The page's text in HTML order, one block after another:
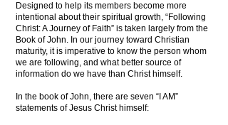
Designed to help its members become more
intentional about their spiritual growth, “Following
Christ: A Journey of Faith” is taken largely from the
Book of John. In our journey toward Christian
maturity, it is imperative to know the person whom
we are following, and what better source of
information do we have than Christ himself.
In the book of John, there are seven “I AM”
statements of Jesus Christ himself: